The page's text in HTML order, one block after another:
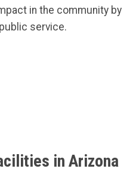
in the community by
service.
in Arizona